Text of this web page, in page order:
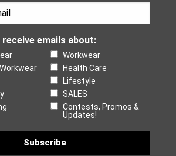
emails about:
Workwear
Health Care
Lifestyle
SALES
Contests, Promos &
Updates!